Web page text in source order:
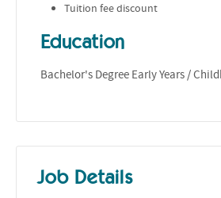
Tuition fee discount
Education
Bachelor's Degree Early Years /
Job Details